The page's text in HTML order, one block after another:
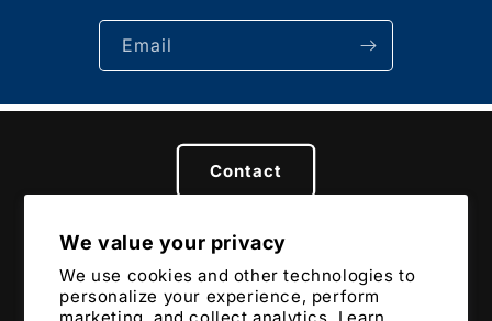
We value your privacy
We use cookies and other technologies to
personalize your experience, perform
Email
Contact
Privacy Terms Returns & Refunds